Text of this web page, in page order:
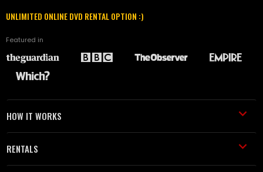
UNLIMITED ONLINE DVD RENTAL OPTION :)
Featured in
HOW IT WORKS
RENTALS